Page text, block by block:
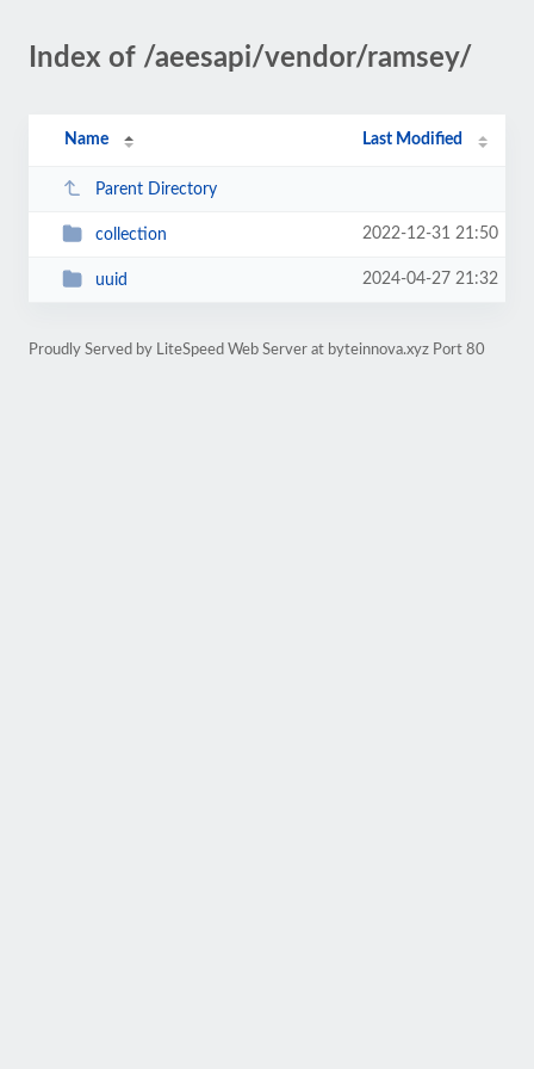
Index of /aeesapi/vendor/ramsey/
Name Last Modified
Parent Directory
collection 2022-12-31 21:50
uuid 2024-04-27 21:32
Proudly Served by LiteSpeed Web Server at byteinnova.xyz Port 80